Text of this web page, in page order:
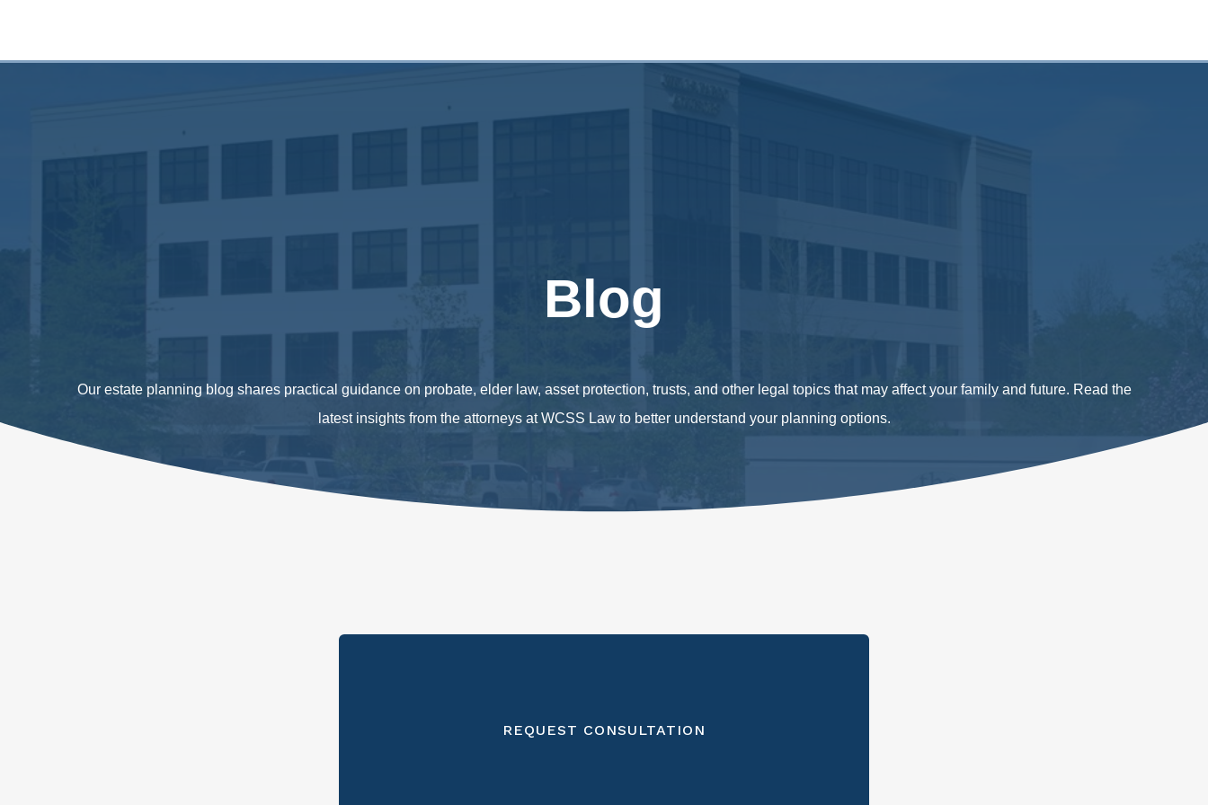
Blog
Our estate planning blog shares practical guidance on probate, elder law, asset protection, trusts, and other legal topics that may affect your family and future. Read the
latest insights from the attorneys at WCSS Law to better understand your planning options.
REQUEST CONSULTATION